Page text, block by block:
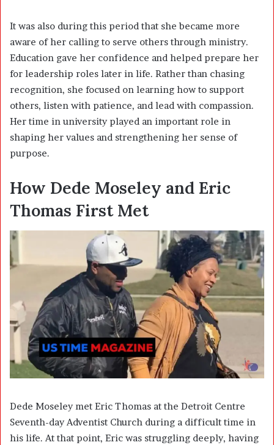
It was also during this period that she became more
aware of her calling to serve others through ministry.
Education gave her confidence and helped prepare her
for leadership roles later in life. Rather than chasing
recognition, she focused on learning how to support
others, listen with patience, and lead with compassion.
Her time in university played an important role in
shaping her values and strengthening her sense of
purpose.
How Dede Moseley and Eric
Thomas First Met
Dede Moseley met Eric Thomas at the Detroit Centre
Seventh-day Adventist Church during a difficult time in
his life. At that point, Eric was struggling deeply, having